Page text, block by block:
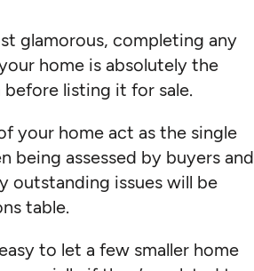
glamorous, completing any
home is absolutely the
listing it for sale.
your home act as the single
being assessed by buyers and
outstanding issues will be
table.
to let a few smaller home